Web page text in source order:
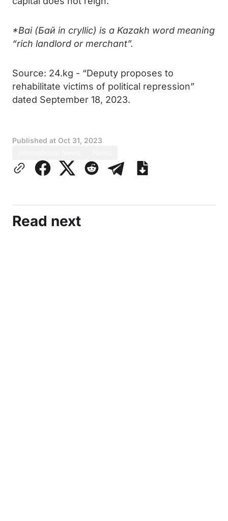
*Bai (Бай in cryllic) is a Kazakh word meaning
“rich landlord or merchant”.
Source: 24.kg - “Deputy proposes to
rehabilitate victims of political repression”
dated September 18, 2023.
Published at Oct 31, 2023
Read next